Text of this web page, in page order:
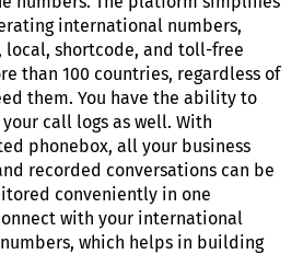
international numbers,
shortcode, and toll-free
than 100 countries, regardless of
them. You have the ability to
call logs as well. With
phonebox, all your business
recorded conversations can be
conveniently in one
with your international
which helps in building